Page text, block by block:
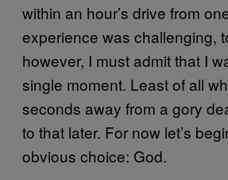
within an hour’s drive from
experience was challenging,
however, I must admit that I
single moment. Least of all
seconds away from a gory
to that later. For now let’s
obvious choice: God.